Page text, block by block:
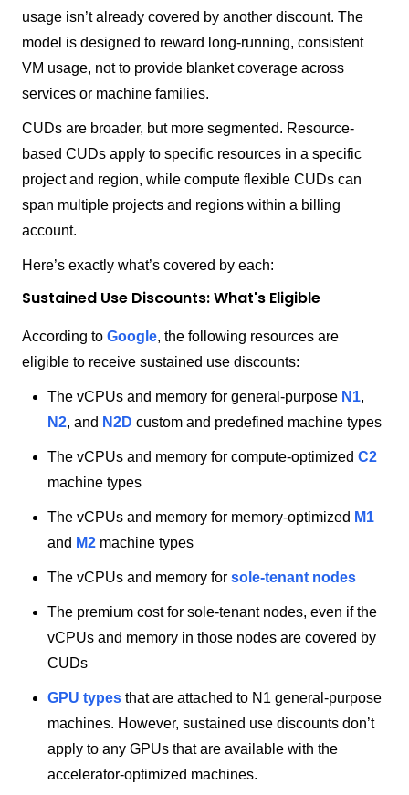
usage isn’t already covered by another discount. The
model is designed to reward long-running, consistent
VM usage, not to provide blanket coverage across
services or machine families.
CUDs are broader, but more segmented. Resource-
based CUDs apply to specific resources in a specific
project and region, while compute flexible CUDs can
span multiple projects and regions within a billing
account.
Here’s exactly what’s covered by each:
Sustained Use Discounts: What's Eligible
According to Google, the following resources are
eligible to receive sustained use discounts:
The vCPUs and memory for general-purpose N1,
N2, and N2D custom and predefined machine types
The vCPUs and memory for compute-optimized C2
machine types
The vCPUs and memory for memory-optimized M1
and M2 machine types
The vCPUs and memory for sole-tenant nodes
The premium cost for sole-tenant nodes, even if the
vCPUs and memory in those nodes are covered by
CUDs
GPU types that are attached to N1 general-purpose
machines. However, sustained use discounts don’t
apply to any GPUs that are available with the
accelerator-optimized machines.